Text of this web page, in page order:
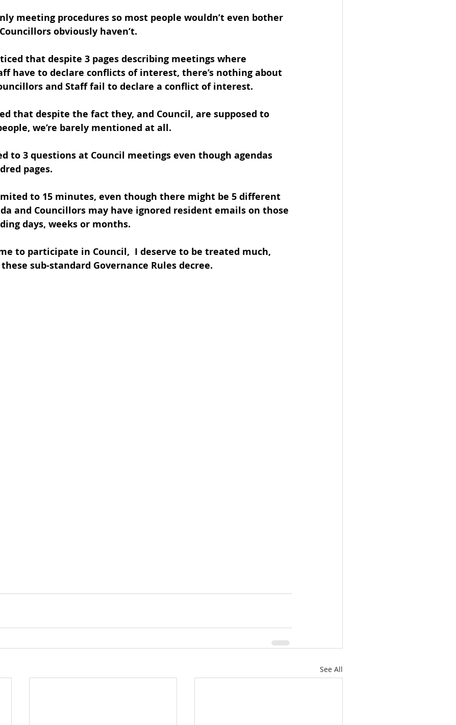
meeting procedures so most people wouldn’t even bother
obviously haven’t.
that despite 3 pages describing meetings where
have to declare conflicts of interest, there’s nothing about
and Staff fail to declare a conflict of interest.
that despite the fact they, and Council, are supposed to
we’re barely mentioned at all.
to 3 questions at Council meetings even though agendas
pages.
to 15 minutes, even though there might be 5 different
and Councillors may have ignored resident emails on those
days, weeks or months.
to participate in Council,  I deserve to be treated much,
sub-standard Governance Rules decree.
See All